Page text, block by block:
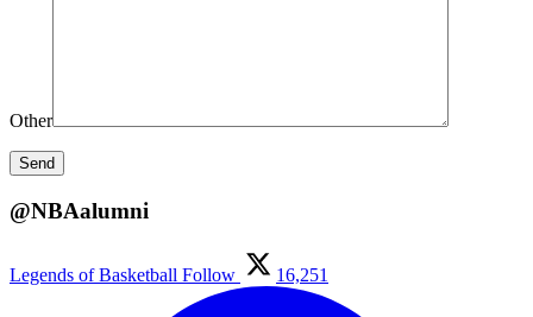
Other
@NBAalumni
Legends of Basketball Follow 16,251